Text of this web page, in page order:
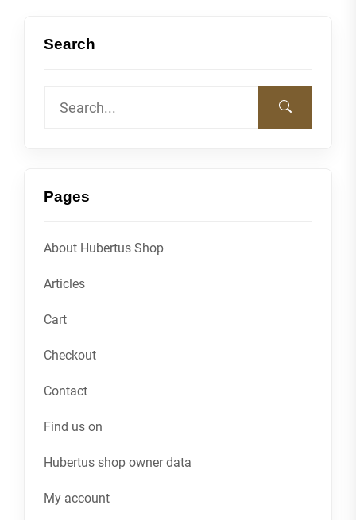
Search
Pages
About Hubertus Shop
Articles
Cart
Checkout
Contact
Find us on
Hubertus shop owner data
My account